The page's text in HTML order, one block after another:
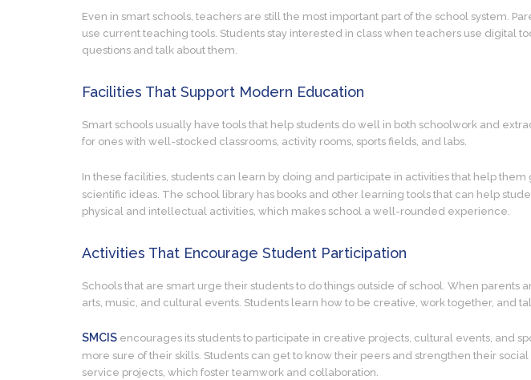
Even in smart schools, teachers are still the most important part of the school system.
use current teaching tools. Students stay interested in class when teachers use digital
questions and talk about them.
Facilities That Support Modern Education
Smart schools usually have tools that help students do well in both schoolwork and
for ones with well-stocked classrooms, activity rooms, sports fields, and labs.
In these facilities, students can learn by doing and participate in activities that help
scientific ideas. The school library has books and other learning tools that can help
physical and intellectual activities, which makes school a well-rounded experience.
Activities That Encourage Student Participation
Schools that are smart urge their students to do things outside of school. When parents
arts, music, and cultural events. Students learn how to be creative, work together, and
SMCIS encourages its students to participate in creative projects, cultural events, and
more sure of their skills. Students can get to know their peers and strengthen their
service projects, which foster teamwork and collaboration.